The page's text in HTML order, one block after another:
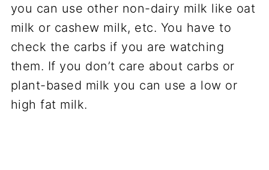
you can use other non-dairy milk like oat
milk or cashew milk, etc. You have to
check the carbs if you are watching
them. If you don’t care about carbs or
plant-based milk you can use a low or
high fat milk.